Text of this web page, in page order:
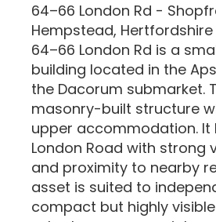
64–66 London Rd -
Hempstead, Hertfordshire
64–66 London Rd is a
building located in the
the Dacorum submarket.
masonry-built structure
upper accommodation.
London Road with strong
and proximity to nearby
asset is suited to
compact but highly